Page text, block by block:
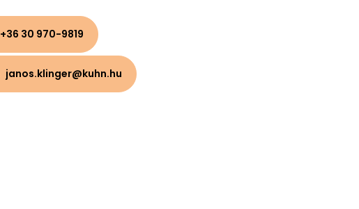
+36 30 970-9819​
janos.klinger@kuhn.hu